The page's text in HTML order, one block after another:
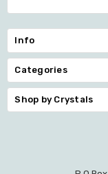
Info
Categories
Shop by Crystals